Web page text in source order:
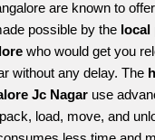
are known to
possible by the local
who would get you
without any delay. The
Jc Nagar use
load, move, and